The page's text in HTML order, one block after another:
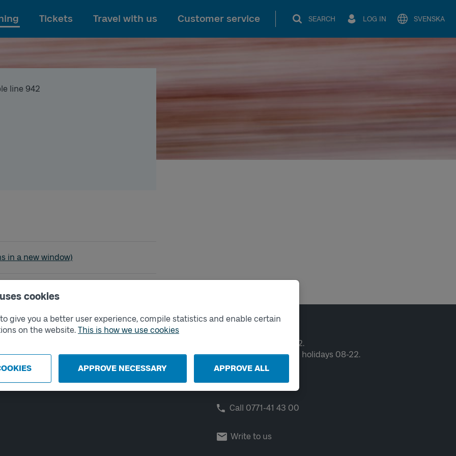
cookies
give you a better user experience, compile statistics and enable certain
on the website. This is how we use cookies
APPROVE NECESSARY APPROVE ALL
To main content
Tickets Travel with us Customer service SEARCH LOG IN SVENSKA
line 942
- Alingsås
in a new window)
External links
School
Developer portal
Västtrafik labs
Open weekdays 06-22.
Weekends and public holidays 08-22.
Call 0771-41 43 00
Write to us